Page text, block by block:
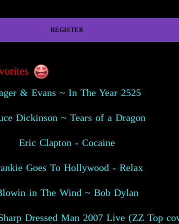
REGISTER
& Evans ~ In The Year 2525
Dickinson ~ Tears of a Dragon
Eric Clapton - Cocaine
Goes To Hollywood - Relax
in The Wind ~ Bob Dylan
Dressed Man 2007 Live (ZZ Top